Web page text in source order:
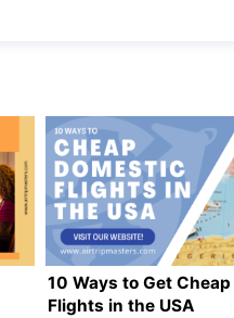
10 Ways to Get
Flights in the USA